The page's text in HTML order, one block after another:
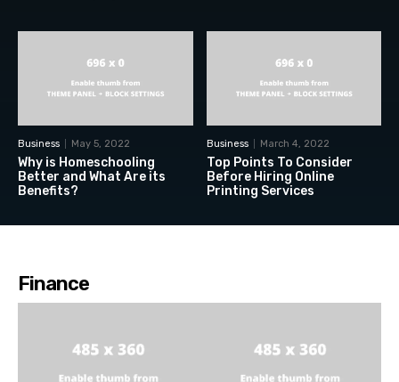
Business May 5, 2022
Why is Homeschooling
Better and What Are its
Benefits?
Business March 4, 2022
Top Points To Consider
Before Hiring Online
Printing Services
Finance